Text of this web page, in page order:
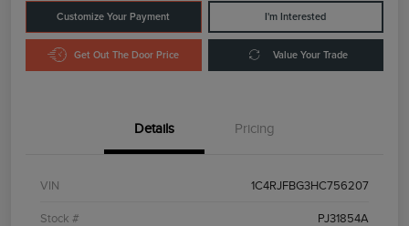
Customize Your Payment I'm Interested
Get Out The Door Price Value Your Trade
Details Pricing
VIN 1C4RJFBG3HC756207
Stock # PJ31854A